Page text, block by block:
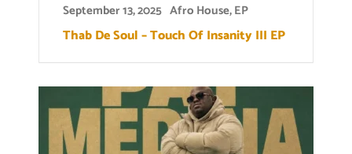
September 13, 2025 Afro House,EP
Thab De Soul – Touch Of Insanity III EP